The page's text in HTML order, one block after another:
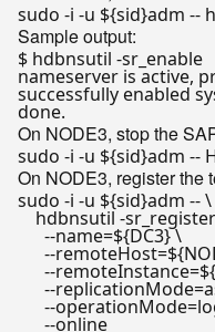
sudo -i -u ${sid}
Sample output:
$ hdbnsutil -sr_enable
nameserver is active,
successfully enabled
done
On NODE3, stop the
sudo -i -u ${sid}
On NODE3, register the
sudo -i -u ${sid}adm -- \
hdbnsutil -
      --name=
${DC3} \
      --remoteHost=
      --remoteInstance=
--
--